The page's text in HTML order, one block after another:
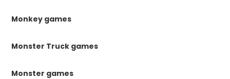
Monkey games
Monster Truck games
Monster games